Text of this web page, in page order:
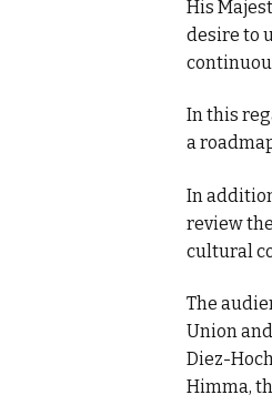
His
desire to
In this
a
In
review
cultural
The
Union
Diez-
Himma,